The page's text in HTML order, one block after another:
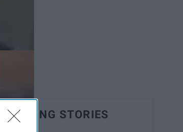
TRENDING STORIES